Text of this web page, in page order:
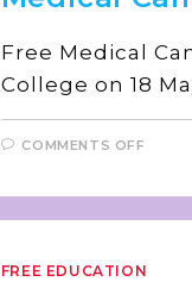
Free Medical
College on 18
COMMENTS OFF
FREE EDUCATION